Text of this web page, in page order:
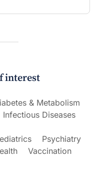
interest
& Metabolism
Infectious Diseases
Psychiatry
Vaccination